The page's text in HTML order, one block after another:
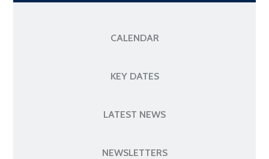
CALENDAR
KEY DATES
LATEST NEWS
NEWSLETTERS